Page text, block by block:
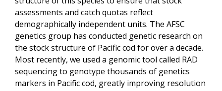
assessments and catch quotas reflect
demographically independent units. The AFSC
genetics group has conducted genetic research on
the stock structure of Pacific cod for over a decade.
Most recently, we used a genomic tool called RAD
sequencing to genotype thousands of genetics
markers in Pacific cod, greatly improving resolution